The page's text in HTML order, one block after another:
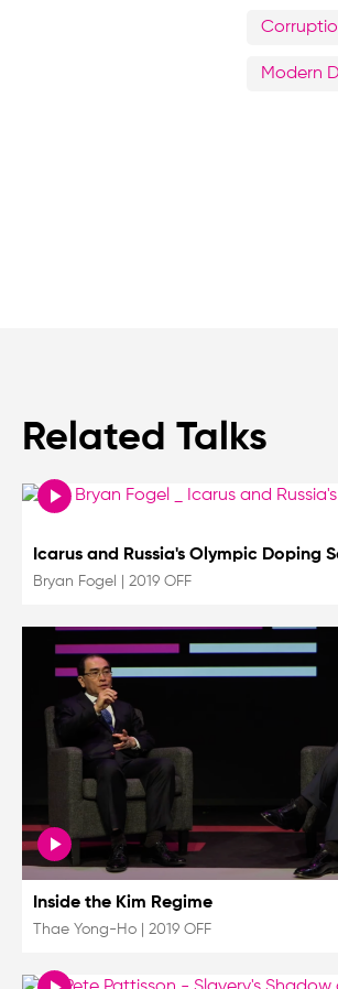
Modern
Related Talks
Icarus and Russia's Olympic Doping
Bryan Fogel 2019 OFF
Inside the Kim Regime
Thae Yong-Ho 2019 OFF